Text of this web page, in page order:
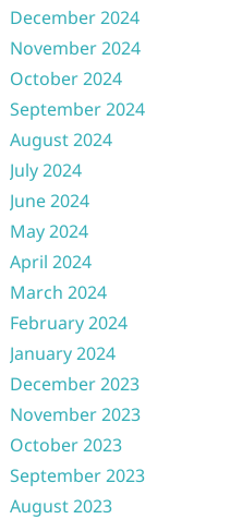
December 2024
November 2024
October 2024
September 2024
August 2024
July 2024
June 2024
May 2024
April 2024
March 2024
February 2024
January 2024
December 2023
November 2023
October 2023
September 2023
August 2023